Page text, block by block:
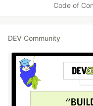
Code of
DEV Community